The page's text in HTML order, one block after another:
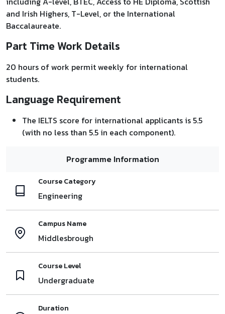
and Irish Highers, T-Level, or the International
Baccalaureate.
Part Time Work Details
20 hours of work permit weekly for international
students.
Language Requirement
The IELTS score for international applicants is 5.5
(with no less than 5.5 in each component).
Programme Information
Course Category
Engineering
Campus Name
Middlesbrough
Course Level
Undergraduate
Duration